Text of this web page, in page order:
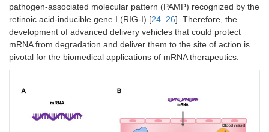
pathogen-associated molecular pattern (PAMP) recognized by the
retinoic acid-inducible gene I (RIG-I) [24–26]. Therefore, the
development of advanced delivery vehicles that could protect
mRNA from degradation and deliver them to the site of action is
pivotal for the biomedical applications of mRNA therapeutics.